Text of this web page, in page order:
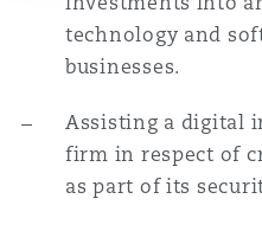
DC
technology and
businesses.
Assisting a digital
firm in respect of
as part of its